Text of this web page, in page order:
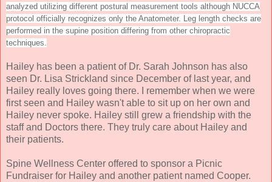
analyzed utilizing different postural measurement tools although NUCCA
protocol officially recognizes only the Anatometer. Leg length checks are
performed in the supine position differing from other chiropractic
techniques.
Hailey has been a patient of Dr. Sarah Johnson has also
seen Dr. Lisa Strickland since December of last year, and
Hailey really loves going there. I remember when we were
first seen and Hailey wasn't able to sit up on her own and
Hailey never spoke. Hailey still grew a friendship with the
staff and Doctors there. They truly care about Hailey and
their patients.
Spine Wellness Center offered to sponsor a Picnic
Fundraiser for Hailey and another patient named Cooper.